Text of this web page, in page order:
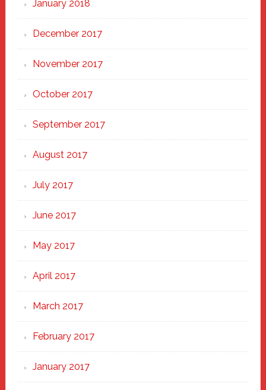
January 2018
December 2017
November 2017
October 2017
September 2017
August 2017
July 2017
June 2017
May 2017
April 2017
March 2017
February 2017
January 2017